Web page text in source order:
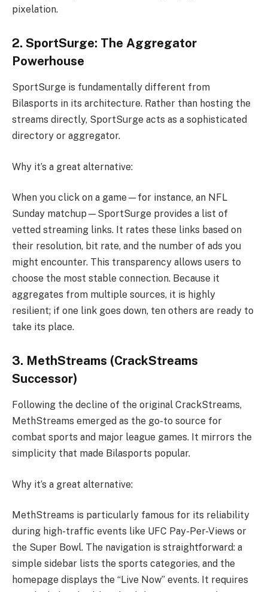
pixelation.
2. SportSurge: The Aggregator
Powerhouse
SportSurge is fundamentally different from
Bilasports in its architecture. Rather than hosting the
streams directly, SportSurge acts as a sophisticated
directory or aggregator.
Why it’s a great alternative:
When you click on a game—for instance, an NFL
Sunday matchup—SportSurge provides a list of
vetted streaming links. It rates these links based on
their resolution, bit rate, and the number of ads you
might encounter. This transparency allows users to
choose the most stable connection. Because it
aggregates from multiple sources, it is highly
resilient; if one link goes down, ten others are ready to
take its place.
3. MethStreams (CrackStreams
Successor)
Following the decline of the original CrackStreams,
MethStreams emerged as the go-to source for
combat sports and major league games. It mirrors the
simplicity that made Bilasports popular.
Why it’s a great alternative:
MethStreams is particularly famous for its reliability
during high-traffic events like UFC Pay-Per-Views or
the Super Bowl. The navigation is straightforward: a
simple sidebar lists the sports categories, and the
homepage displays the “Live Now” events. It requires